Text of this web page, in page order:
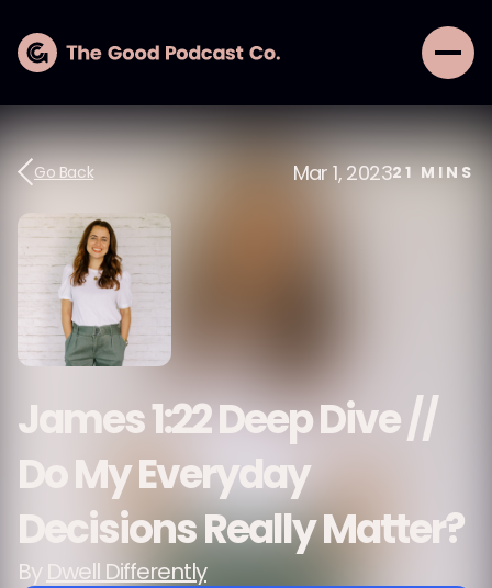
Go Back Mar 1, 202321 MINS
James 1:22 Deep Dive //
Do My Everyday
Decisions Really Matter?
By Dwell Differently